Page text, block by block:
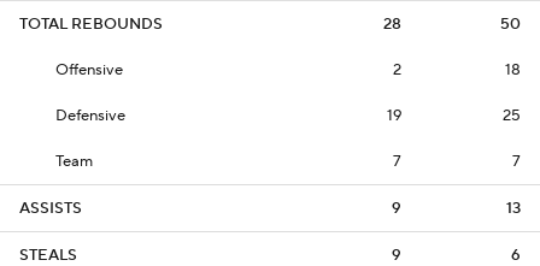
TOTAL REBOUNDS 28 50
Offensive 2 18
Defensive 19 25
Team 7 7
ASSISTS 9 13
STEALS 9 6